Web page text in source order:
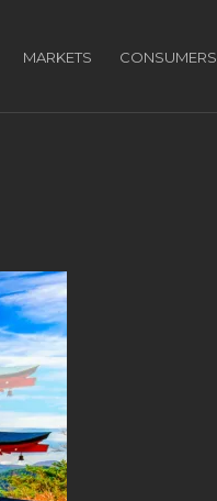
MARKETS CONSUMERS